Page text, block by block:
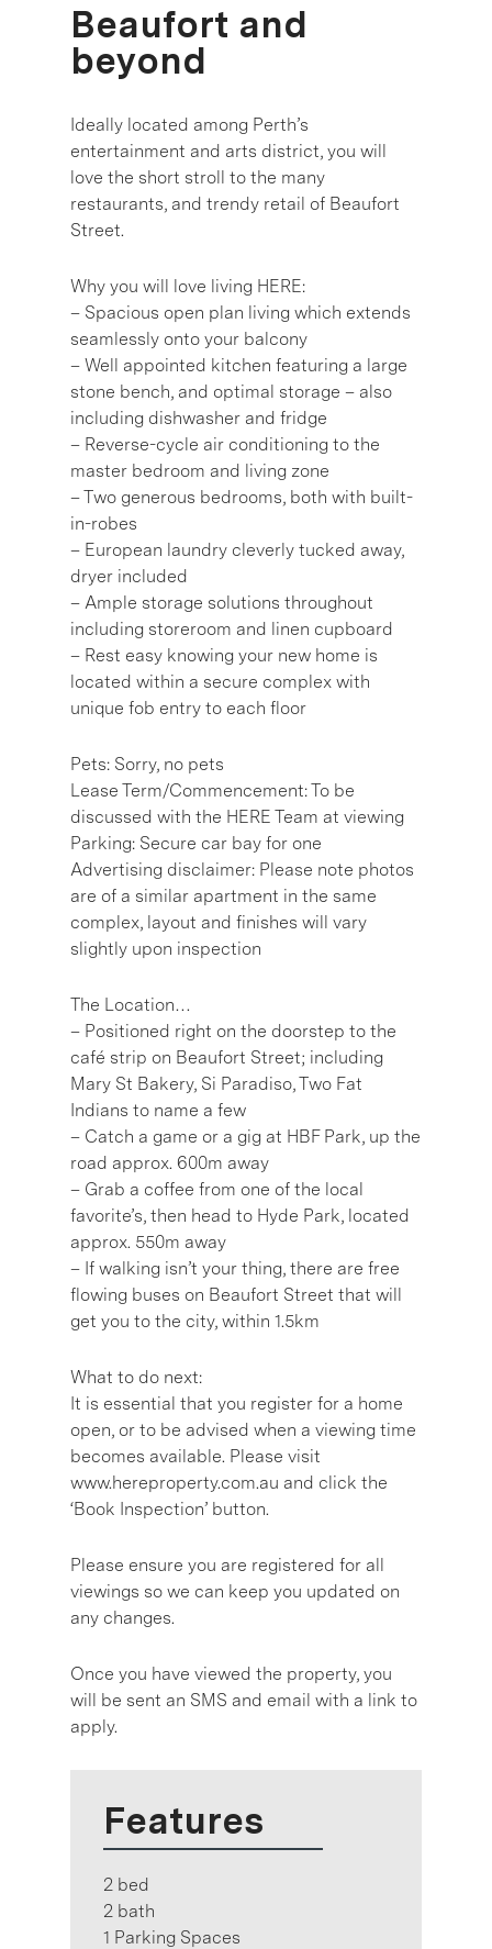
Beaufort and
beyond
Ideally located among Perth’s
entertainment and arts district, you will
love the short stroll to the many
restaurants, and trendy retail of Beaufort
Street.
Why you will love living HERE:
– Spacious open plan living which extends
seamlessly onto your balcony
– Well appointed kitchen featuring a large
stone bench, and optimal storage – also
including dishwasher and fridge
– Reverse-cycle air conditioning to the
master bedroom and living zone
– Two generous bedrooms, both with built-
in-robes
– European laundry cleverly tucked away,
dryer included
– Ample storage solutions throughout
including storeroom and linen cupboard
– Rest easy knowing your new home is
located within a secure complex with
unique fob entry to each floor
Pets: Sorry, no pets
Lease Term/Commencement: To be
discussed with the HERE Team at viewing
Parking: Secure car bay for one
Advertising disclaimer: Please note photos
are of a similar apartment in the same
complex, layout and finishes will vary
slightly upon inspection
The Location…
– Positioned right on the doorstep to the
café strip on Beaufort Street; including
Mary St Bakery, Si Paradiso, Two Fat
Indians to name a few
– Catch a game or a gig at HBF Park, up the
road approx. 600m away
– Grab a coffee from one of the local
favorite’s, then head to Hyde Park, located
approx. 550m away
– If walking isn’t your thing, there are free
flowing buses on Beaufort Street that will
get you to the city, within 1.5km
What to do next:
It is essential that you register for a home
open, or to be advised when a viewing time
becomes available. Please visit
www.hereproperty.com.au and click the
‘Book Inspection’ button.
Please ensure you are registered for all
viewings so we can keep you updated on
any changes.
Once you have viewed the property, you
will be sent an SMS and email with a link to
apply.
Features
2 bed
2 bath
1 Parking Spaces